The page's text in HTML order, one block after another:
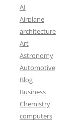
AI
Airplane
architecture
Art
Astronomy
Automotive
Blog
Business
Chemistry
computers